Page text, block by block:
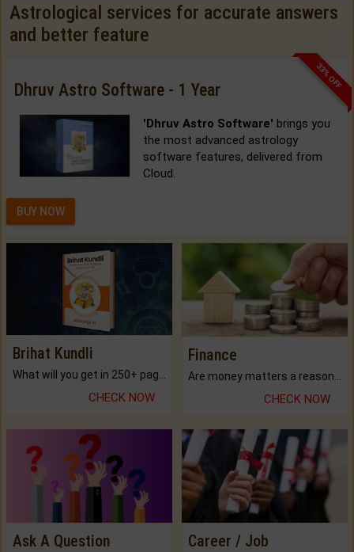
Astrological services for accurate answers
and better feature
33% OFF
Dhruv Astro Software - 1 Year
'Dhruv Astro Software' brings you
the most advanced astrology
software features, delivered from
Cloud.
BUY NOW
Brihat Kundli
CHECK NOW
Finance
CHECK NOW
Ask A Question Career / Job